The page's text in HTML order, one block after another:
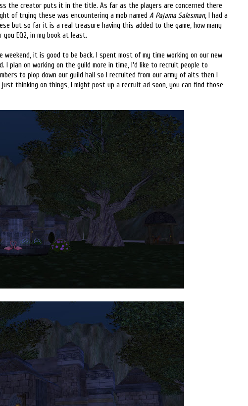
the creator puts it in the title. As far as the players are concerned there
of trying these was encountering a mob named A Pajama Salesman, I had a
but so far it is a real treasure having this added to the game, how many
EQ2, in my book at least.
weekend, it is good to be back. I spent most of my time working on our new
I plan on working on the guild more in time, I'd like to recruit people to
to plop down our guild hall so I recruited from our army of alts then I
thinking on things, I might post up a recruit ad soon, you can find those